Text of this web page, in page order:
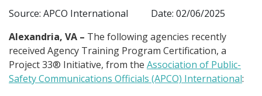
Source: APCO International
Date: 02/06/2025
Alexandria, VA – The following agencies recently
received Agency Training Program Certification, a
Project 33® Initiative, from the Association of Public-
Safety Communications Officials (APCO) International: